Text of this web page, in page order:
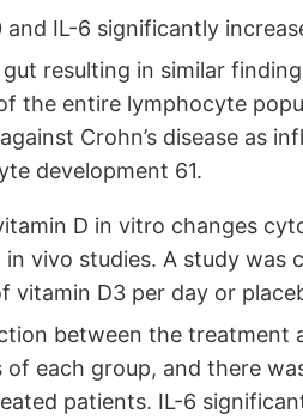
and IL-6 significantly
resulting in similar
the entire lymphocyte
Crohn’s disease as
development 61.
D in vitro changes
vivo studies. A study was
vitamin D3 per day or
between the treatment
each group, and there
patients. IL-6